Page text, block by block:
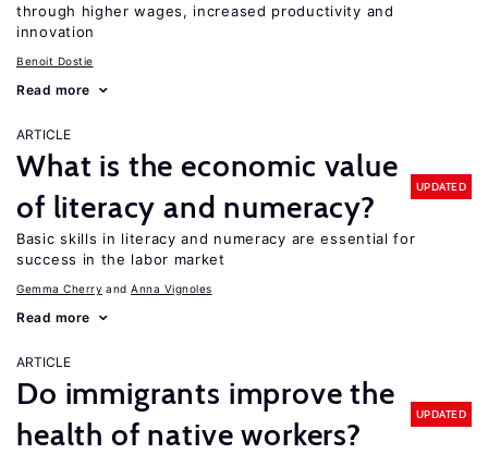
through higher wages, increased productivity and
innovation
Benoit Dostie
Read more
ARTICLE
What is the economic value
of literacy and numeracy?
UPDATED
Basic skills in literacy and numeracy are essential for
success in the labor market
Gemma Cherry Anna Vignoles
Read more
ARTICLE
Do immigrants improve the
health of native workers?
UPDATED